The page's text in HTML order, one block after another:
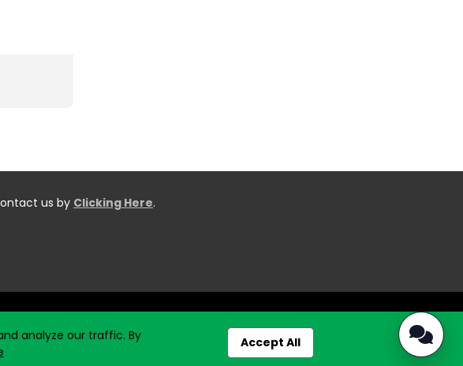
us by Clicking Here.
analyze our traffic. By
Accept All